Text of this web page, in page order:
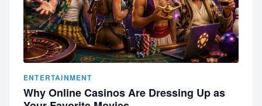
ENTERTAINMENT
Why Online Casinos Are Dressing Up as